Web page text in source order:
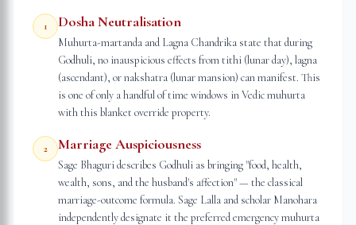
1 Dosha Neutralisation
Muhurta-martanda and Lagna Chandrika state that during
Godhuli, no inauspicious effects from tithi (lunar day), lagna
(ascendant), or nakshatra (lunar mansion) can manifest. This
is one of only a handful of time windows in Vedic muhurta
with this blanket override property.
2 Marriage Auspiciousness
Sage Bhaguri describes Godhuli as bringing "food, health,
wealth, sons, and the husband's affection" — the classical
marriage-outcome formula. Sage Lalla and scholar Manohara
independently designate it the preferred emergency muhurta